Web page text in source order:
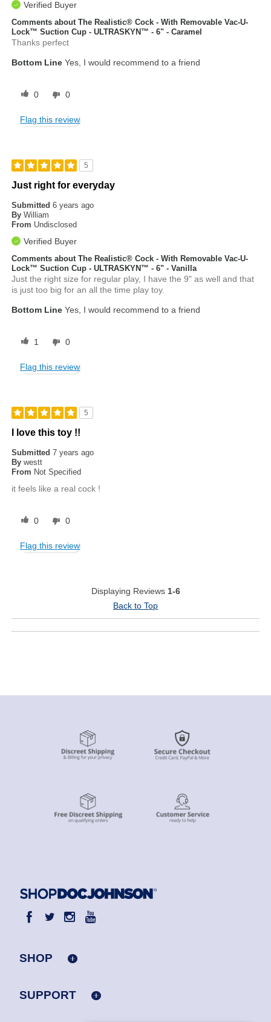
Verified Buyer
Comments about The Realistic® Cock - With Removable Vac-U-
Lock™ Suction Cup - ULTRASKYN™ - 6" - Caramel
Thanks perfect
Bottom Line Yes, I would recommend to a friend
0 0
Flag this review
5
Just right for everyday
Submitted6 years ago
By William
From Undisclosed
Verified Buyer
Comments about The Realistic® Cock - With Removable Vac-U-
Lock™ Suction Cup - ULTRASKYN™ - 6" - Vanilla
Just the right size for regular play, I have the 9" as well and that
is just too big for an all the time play toy.
Bottom Line Yes, I would recommend to a friend
1 0
Flag this review
5
I love this toy !!
Submitted7 years ago
By westt
From Not Specified
it feels like a real cock !
0 0
Flag this review
Displaying Reviews 1-6
Back to Top
SHOP
SUPPORT